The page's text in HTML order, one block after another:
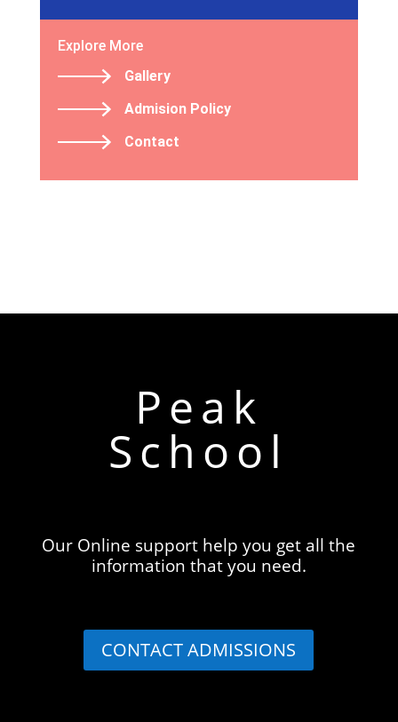
Explore More
Gallery
Admision Policy
Contact
Peak
School
Our Online support help you get all the
information that you need.
CONTACT ADMISSIONS